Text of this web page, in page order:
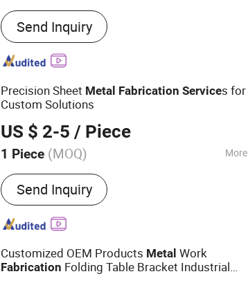
Main Products:Sheet Metal, Sheet Metal
Fabrication, Water Vending Machine, Ice
Vending Machine, Display Stand, Mail &
Parcel Box, Metal Cabinet, Metal Tool Box,
Send Inquiry
Precision Sheet Metal Fabrication Services for
Custom Solutions
US $ 2-5 / Piece
1 Piece (MOQ) More
Material :Stainless Steel
Send Inquiry
Customized OEM Products Metal Work
Fabrication Folding Table Bracket Industrial